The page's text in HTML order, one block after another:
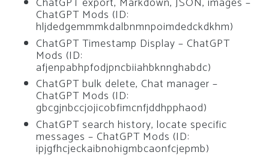
ChatGPT Mods (ID:
hljdedgemmmkdalbnmnpoimdedckdkhm)
ChatGPT Timestamp Display – ChatGPT
Mods (ID:
afjenpabhpfodjpncbiiahbknnghabdc)
ChatGPT bulk delete, Chat manager –
ChatGPT Mods (ID:
gbcgjnbccjojicobfimcnfjddhpphaod)
ChatGPT search history, locate specific
messages – ChatGPT Mods (ID:
ipjgfhcjeckaibnohigmbcaonfcjepmb)